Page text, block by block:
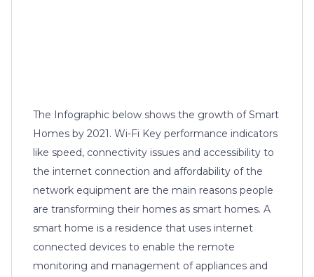
The Infographic below shows the growth of Smart
Homes by 2021. Wi-Fi Key performance indicators
like speed, connectivity issues and accessibility to
the internet connection and affordability of the
network equipment are the main reasons people
are transforming their homes as smart homes. A
smart home is a residence that uses internet
connected devices to enable the remote
monitoring and management of appliances and